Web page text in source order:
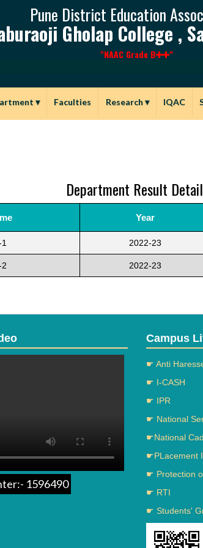
Pune District Education
Gholap College ,
"NAAC Grade B "
▾ Faculties Research▾ IQAC
Department Result
Year
2022-23
2 2022-23
1596490
Campus
☛ Anti
☛ I-CASH
☛ IPR
☛ National
☛National
☛PLacement
☛ Protection
☛ RTI
☛ Students'